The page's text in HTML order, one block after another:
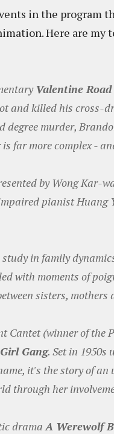
in the program
Here are my
Valentine Road
and killed his cross-
degree murder,
far more complex -
by Wong Kar-
pianist Huang
study in family
with moments of
sisters, mothers
Cantet (winner of the
Gang. Set in 1950s
it's the story of
through her
dramaA Werewolf